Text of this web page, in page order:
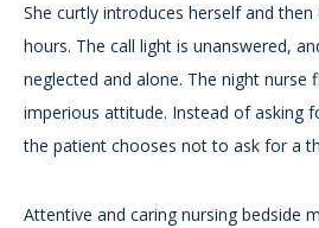
She curtly introduces herself and
hours. The call light is unanswered,
neglected and alone. The night nurse
imperious attitude. Instead of asking
the patient chooses not to ask for a
Attentive and caring nursing bedside